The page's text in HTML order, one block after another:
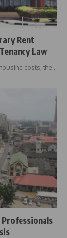
Rent
Law
costs, the…
Professionals